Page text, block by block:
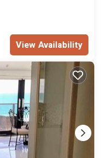
View Availability